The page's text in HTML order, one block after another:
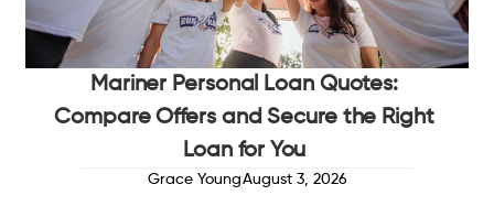
Mariner Personal Loan Quotes:
Compare Offers and Secure the Right
Loan for You
Grace YoungAugust 3, 2026